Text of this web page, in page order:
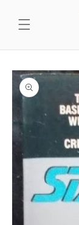
content
Skip to
product
information